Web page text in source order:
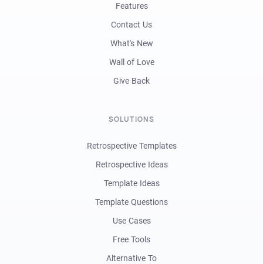
Features
Contact Us
What's New
Wall of Love
Give Back
SOLUTIONS
Retrospective Templates
Retrospective Ideas
Template Ideas
Template Questions
Use Cases
Free Tools
Alternative To